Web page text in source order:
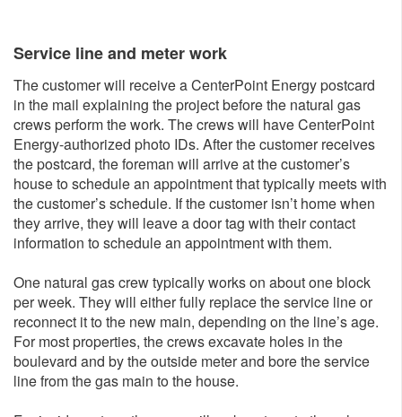
Service line and me​ter work
The customer will receive a CenterPoint Energy postcard
in the mail explaining the project before the natural gas
crews perform the work. The crews will have CenterPoint
Energy-authorized photo IDs. After the customer receives
the postcard, the foreman will arrive at the customer’s
house to schedule an appointment that typically meets with
the customer’s schedule. If the customer isn’t home when
they arrive, they will leave a door tag with their contact
information to schedule an appointment with them.
One natural gas crew typically works on about one block
per week. They will either fully replace the service line or
reconnect it to the new main, depending on the line’s age.
For most properties, the crews excavate holes in the
boulevard and by the outside meter and bore the service
line from the gas main to the house.